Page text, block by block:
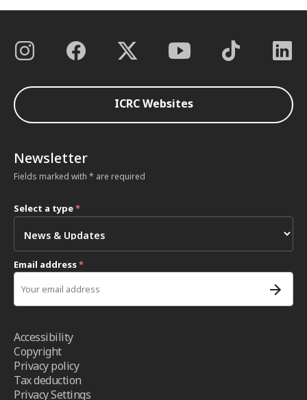
ICRC Websites
Newsletter
Fields marked with * are required
Select a type*
Email address*
Accessibility
Copyright
Privacy policy
Tax deduction
Privacy Settings